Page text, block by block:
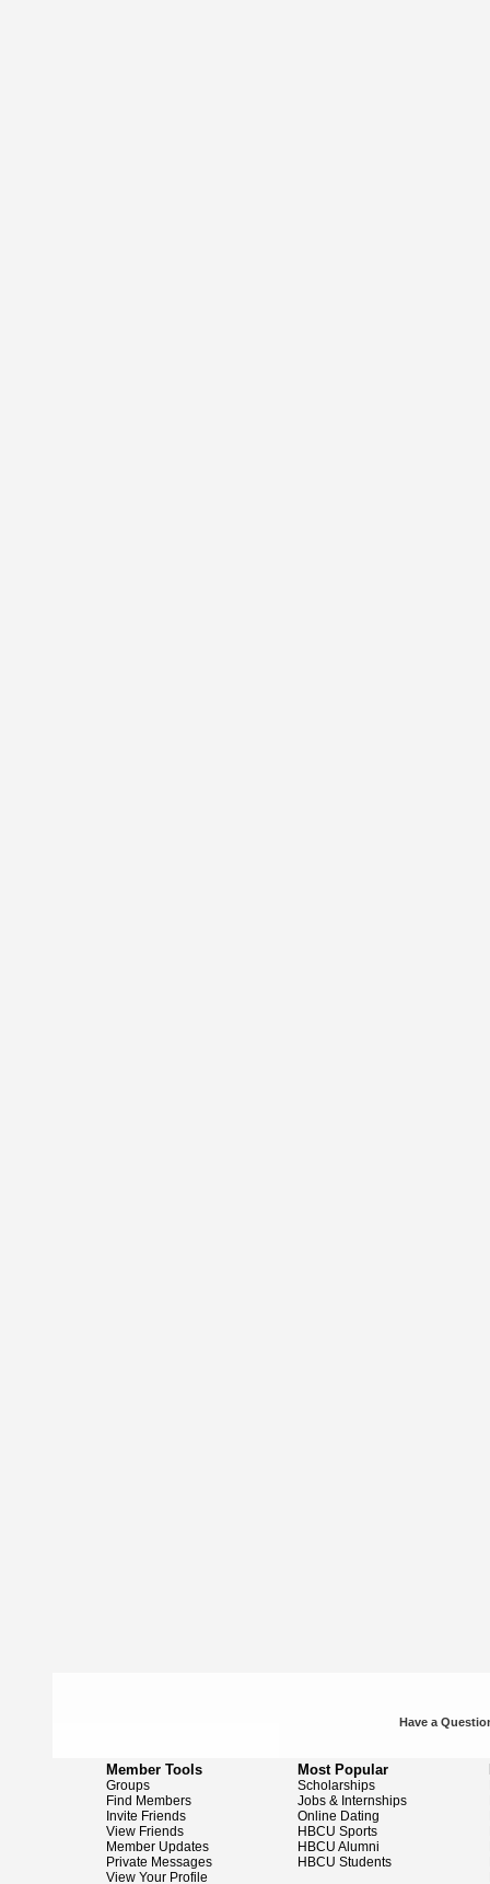
Have a
Member Tools
Groups
Find Members
Invite Friends
View Friends
Member Updates
Private Messages
View Your Profile
Most Popular
Scholarships
Jobs & Internships
Online Dating
HBCU Sports
HBCU Alumni
HBCU Students